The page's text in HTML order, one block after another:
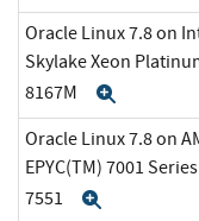
Oracle Linux 7.8 on
Skylake Xeon
8167M
Oracle Linux 7.8 on
EPYC(TM) 7001 Series
7551